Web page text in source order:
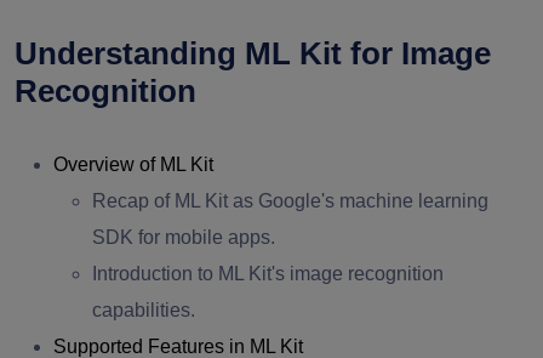
Understanding ML Kit for Image
Recognition
Overview of ML Kit
Recap of ML Kit as Google's machine learning
SDK for mobile apps.
Introduction to ML Kit's image recognition
capabilities.
Supported Features in ML Kit